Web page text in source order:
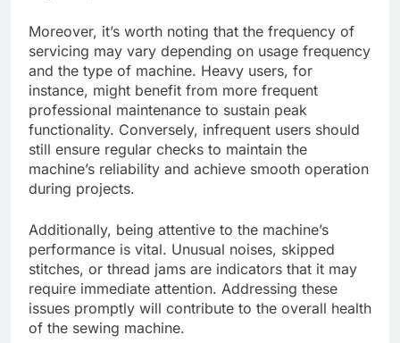
Moreover, it’s worth noting that the frequency of
servicing may vary depending on usage frequency
and the type of machine. Heavy users, for
instance, might benefit from more frequent
professional maintenance to sustain peak
functionality. Conversely, infrequent users should
still ensure regular checks to maintain the
machine’s reliability and achieve smooth operation
during projects.
Additionally, being attentive to the machine’s
performance is vital. Unusual noises, skipped
stitches, or thread jams are indicators that it may
require immediate attention. Addressing these
issues promptly will contribute to the overall health
of the sewing machine.